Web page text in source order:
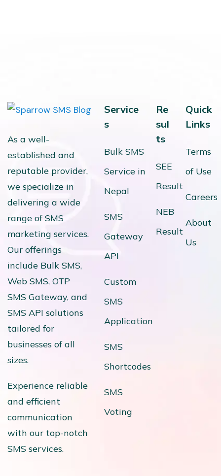
As a well-
established and
reputable provider,
we specialize in
delivering a wide
range of SMS
marketing services.
Our offerings
include Bulk SMS,
Web SMS, OTP
SMS Gateway, and
SMS API solutions
tailored for
businesses of all
sizes.
Experience reliable
and efficient
communication
with our top-notch
SMS services.
Service
s
Bulk SMS
Service in
Nepal
SMS
Gateway
API
Custom
SMS
Application
SMS
Shortcodes
SMS
Voting
Re
sul
ts
SEE
Result
NEB
Result
Quick
Links
Terms
of Use
Careers
About
Us